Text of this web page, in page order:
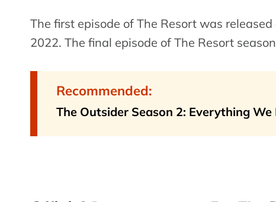
The first episode of The Resort was
2022. The final episode of The Resort
Recommended:
The Outsider Season 2: Everything We